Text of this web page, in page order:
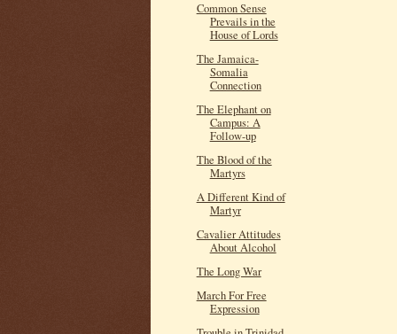
Common Sense
Prevails in the
House of Lords
The Jamaica-
Somalia
Connection
The Elephant on
Campus: A
Follow-up
The Blood of the
Martyrs
A Different Kind of
Martyr
Cavalier Attitudes
About Alcohol
The Long War
March For Free
Expression